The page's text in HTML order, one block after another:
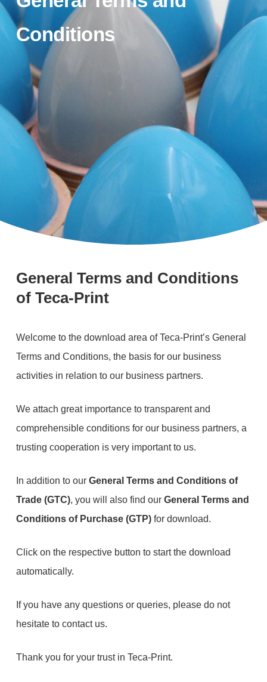
Conditions
General Terms and Conditions
of Teca-Print
Welcome to the download area of Teca-Print’s General
Terms and Conditions, the basis for our business
activities in relation to our business partners.
We attach great importance to transparent and
comprehensible conditions for our business partners, a
trusting cooperation is very important to us.
In addition to ourGeneral Terms and Conditions of
Trade (GTC), you will also find our General Terms and
Conditions of Purchase (GTP)for download.
Click on the respective button to start the download
automatically.
If you have any questions or queries, please do not
hesitate to contact us.
Thank you for your trust in Teca-Print.